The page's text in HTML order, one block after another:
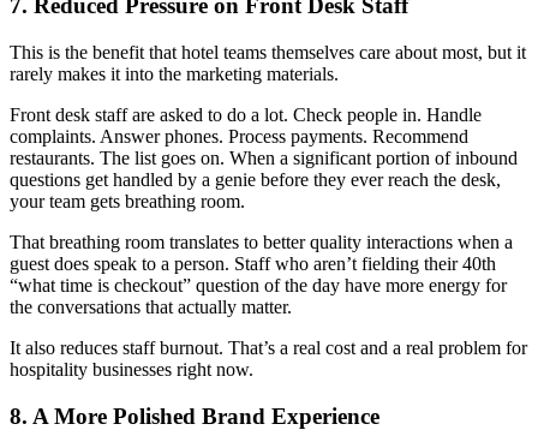
7. Reduced Pressure on Front Desk Staff
This is the benefit that hotel teams themselves care about most, but it
rarely makes it into the marketing materials.
Front desk staff are asked to do a lot. Check people in. Handle
complaints. Answer phones. Process payments. Recommend
restaurants. The list goes on. When a significant portion of inbound
questions get handled by a genie before they ever reach the desk,
your team gets breathing room.
That breathing room translates to better quality interactions when a
guest does speak to a person. Staff who aren’t fielding their 40th
“what time is checkout” question of the day have more energy for
the conversations that actually matter.
It also reduces staff burnout. That’s a real cost and a real problem for
hospitality businesses right now.
8. A More Polished Brand Experience